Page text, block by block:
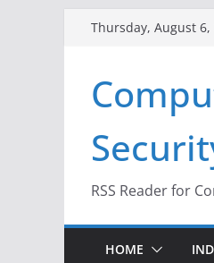
Thursday, August 6,
RSS Reader for
HOME